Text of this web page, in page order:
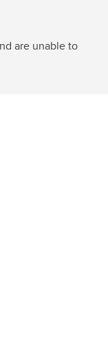
are unable to